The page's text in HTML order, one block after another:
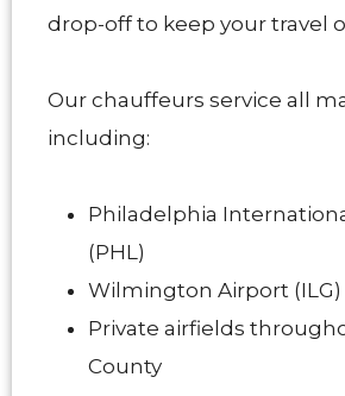
drop-off to keep your travel
Our chauffeurs service all
including:
Philadelphia
(PHL)
Wilmington Airport (ILG)
Private airfields
County